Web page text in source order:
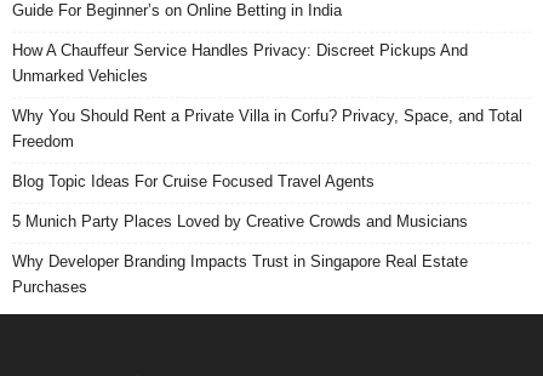
Guide For Beginner’s on Online Betting in India
How A Chauffeur Service Handles Privacy: Discreet Pickups And
Unmarked Vehicles
Why You Should Rent a Private Villa in Corfu? Privacy, Space, and Total
Freedom
Blog Topic Ideas For Cruise Focused Travel Agents
5 Munich Party Places Loved by Creative Crowds and Musicians
Why Developer Branding Impacts Trust in Singapore Real Estate
Purchases